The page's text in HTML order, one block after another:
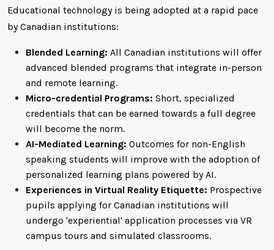
Educational technology is being adopted at a rapid pace
by Canadian institutions:
Blended Learning: All Canadian institutions will offer
advanced blended programs that integrate in-person
and remote learning.
Micro-credential Programs: Short, specialized
credentials that can be earned towards a full degree
will become the norm.
AI-Mediated Learning: Outcomes for non-English
speaking students will improve with the adoption of
personalized learning plans powered by AI.
Experiences in Virtual Reality Etiquette: Prospective
pupils applying for Canadian institutions will
undergo 'experiential' application processes via VR
campus tours and simulated classrooms.